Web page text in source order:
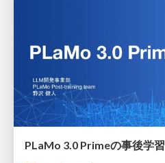
PLaMo 3.0 Primeの事後学習